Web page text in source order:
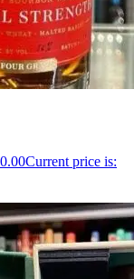
Current price is: